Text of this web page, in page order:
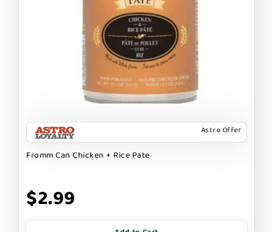
Astro Offer
Fromm Can Chicken + Rice Pate
$2.99